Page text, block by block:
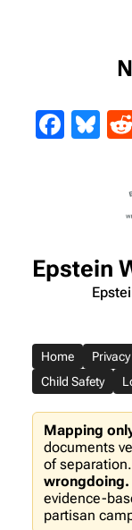
Epstein
Home Privacy
Child Safety
Mapping
documents
of separation.
wrongdoing.
evidence-
partisan